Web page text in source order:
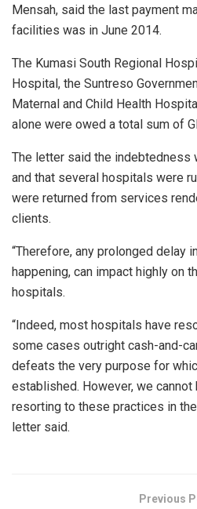
Mensah, said the last payment
facilities was in June 2014.
The Kumasi South Regional
Hospital, the Suntreso
Maternal and Child Health
alone were owed a total sum of
The letter said the indebtedness
and that several hospitals were
were returned from services
clients.
“Therefore, any prolonged delay
happening, can impact highly on
hospitals.
“Indeed, most hospitals have
some cases outright cash-and-
defeats the very purpose for
established. However, we
resorting to these practices in
letter said.
Previous